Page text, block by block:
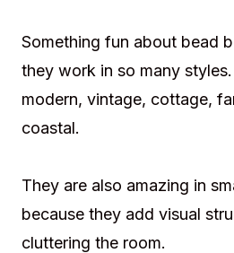
Something fun about bead
they work in so many
modern, vintage, cottage,
coastal.
They are also amazing in
because they add visual
cluttering the room.